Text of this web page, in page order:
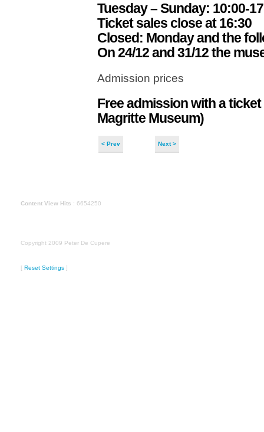
Tuesday – Sunday: 10:00-
Ticket sales close at 16:30
Closed: Monday and the
On 24/12 and 31/12 the
Admission prices
Free admission with a
Magritte Museum)
< Prev Next >
Content View Hits : 6654250
Copyright 2009 Peter De Cupere
[ Reset Settings ]